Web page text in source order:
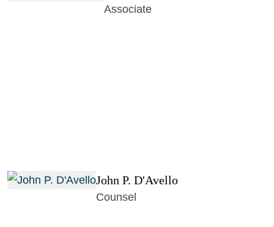
Associate
John P. D'Avello
Counsel